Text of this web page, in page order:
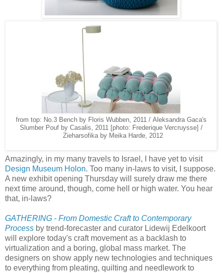
from top: No.3 Bench by Floris Wubben, 2011 / Aleksandra Gaca's
Slumber Pouf by Casalis, 2011 [photo: Frederique Vercruysse] /
Zieharsofika by Meika Harde, 2012
Amazingly, in my many travels to Israel, I have yet to visit
Design Museum Holon. Too many in-laws to visit, I suppose.
A new exhibit opening Thursday will surely draw me there
next time around, though, come hell or high water. You hear
that, in-laws?
GATHERING - From Domestic Craft to Contemporary
Process by trend-forecaster and curator Lidewij Edelkoort
will explore today's craft movement as a backlash to
virtualization and a boring, global mass market. The
designers on show apply new technologies and techniques
to everything from pleating, quilting and needlework to